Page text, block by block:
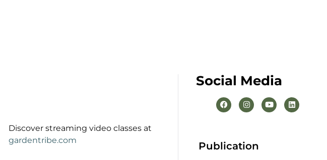
Discover streaming video classes at
gardentribe.com
Social Media
Publication